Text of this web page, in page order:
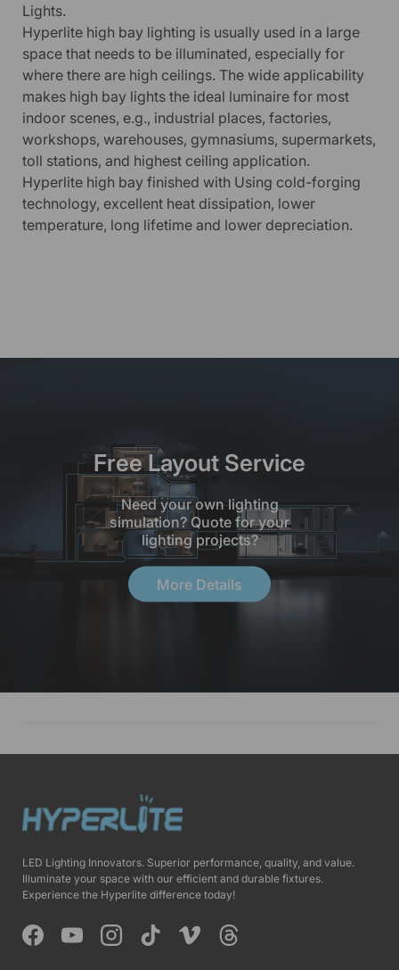
Lights.
Hyperlite high bay lighting is usually used in a large
space that needs to be illuminated, especially for
where there are high ceilings. The wide applicability
makes high bay lights the ideal luminaire for most
indoor scenes, e.g., industrial places, factories,
workshops, warehouses, gymnasiums, supermarkets,
toll stations, and highest ceiling application.
Hyperlite high bay finished with Using cold-forging
technology, excellent heat dissipation, lower
temperature, long lifetime and lower depreciation.
Free Layout Service
Need your own lighting
simulation? Quote for your
lighting projects?
More Details
LED Lighting Innovators. Superior performance, quality, and value.
Illuminate your space with our efficient and durable fixtures.
Experience the Hyperlite difference today!
FacebookYouTubeInstagramTikTok Vimeo Threads